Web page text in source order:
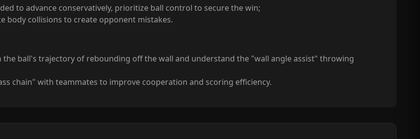
to advance conservatively, prioritize ball control to secure the win;
body collisions to create opponent mistakes.
ball's trajectory of rebounding off the wall and understand the "wall angle assist" throwing
chain" with teammates to improve cooperation and scoring efficiency.